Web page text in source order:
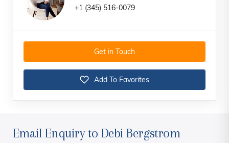
+1 (345) 516-0079
Get in Touch
Add To Favorites
Email Enquiry to Debi Bergstrom